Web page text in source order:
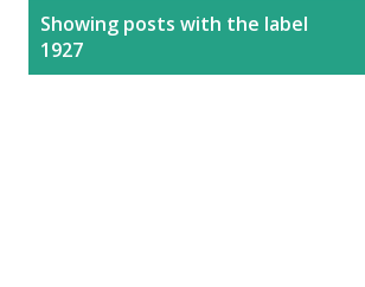
Showing posts with the label
1927